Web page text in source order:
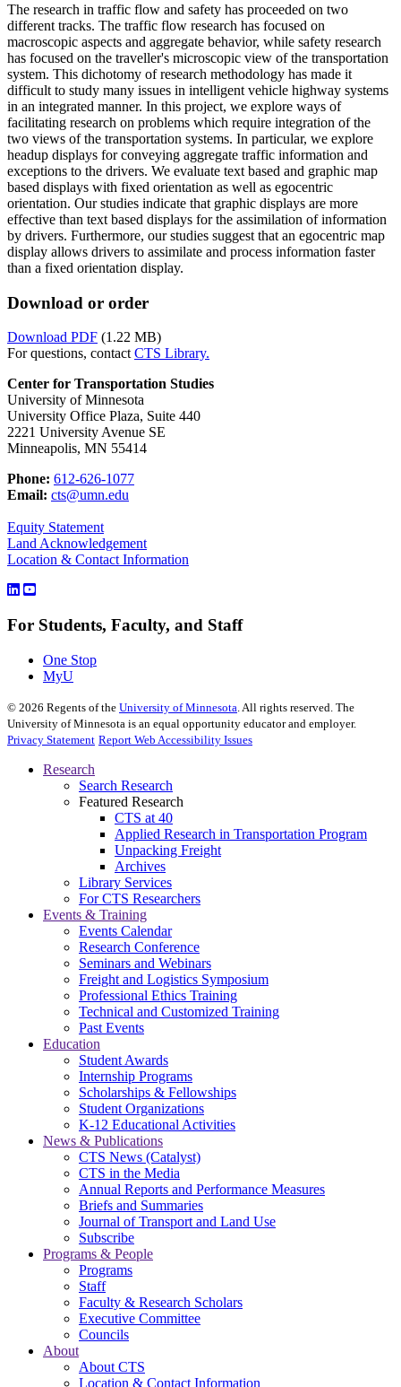
The research in traffic flow and safety has proceeded on two
different tracks. The traffic flow research has focused on
macroscopic aspects and aggregate behavior, while safety research
has focused on the traveller's microscopic view of the transportation
system. This dichotomy of research methodology has made it
difficult to study many issues in intelligent vehicle highway systems
in an integrated manner. In this project, we explore ways of
facilitating research on problems which require integration of the
two views of the transportation systems. In particular, we explore
headup displays for conveying aggregate traffic information and
exceptions to the drivers. We evaluate text based and graphic map
based displays with fixed orientation as well as egocentric
orientation. Our studies indicate that graphic displays are more
effective than text based displays for the assimilation of information
by drivers. Furthermore, our studies suggest that an egocentric map
display allows drivers to assimilate and process information faster
than a fixed orientation display.
Download or order
Download PDF (1.22 MB)
For questions, contact CTS Library.
Center for Transportation Studies
University of Minnesota
University Office Plaza, Suite 440
2221 University Avenue SE
Minneapolis, MN 55414
Phone: 612-626-1077
Email: cts@umn.edu
Equity Statement
Land Acknowledgement
Location & Contact Information
For Students, Faculty, and Staff
One Stop
MyU
© 2026 Regents of the University of Minnesota . All rights reserved. The
University of Minnesota is an equal opportunity educator and employer.
Privacy Statement Report Web Accessibility Issues
Research
Search Research
Featured Research
CTS at 40
Applied Research in Transportation Program
Unpacking Freight
Archives
Library Services
For CTS Researchers
Events & Training
Events Calendar
Research Conference
Seminars and Webinars
Freight and Logistics Symposium
Professional Ethics Training
Technical and Customized Training
Past Events
Education
Student Awards
Internship Programs
Scholarships & Fellowships
Student Organizations
K-12 Educational Activities
News & Publications
CTS News (Catalyst)
CTS in the Media
Annual Reports and Performance Measures
Briefs and Summaries
Journal of Transport and Land Use
Subscribe
Programs & People
Programs
Staff
Faculty & Research Scholars
Executive Committee
Councils
About
About CTS
Location & Contact Information